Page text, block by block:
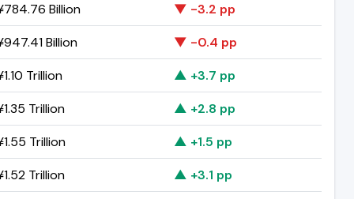
Billion
▼ -3.2 pp
Billion
▼ -0.4 pp
Trillion
▲ +3.7 pp
Trillion
▲ +2.8 pp
Trillion
▲ +1.5 pp
Trillion
▲ +3.1 pp